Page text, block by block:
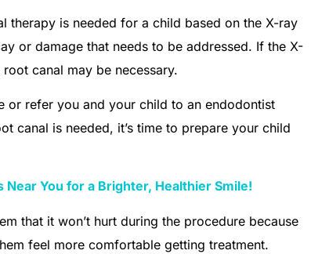
therapy is needed for a child based on the X-ray
or damage that needs to be addressed. If the X-
canal may be necessary.
or refer you and your child to an endodontist
canal is needed, it’s time to prepare your child
You for a Brighter, Healthier Smile!
that it won’t hurt during the procedure because
feel more comfortable getting treatment.